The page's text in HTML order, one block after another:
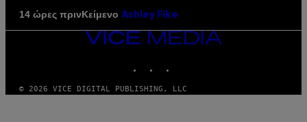
14 ώρες πρινΚείμενο Ashley Fike
VICE
MEDIA
© 2026 VICE DIGITAL PUBLISHING, LLC